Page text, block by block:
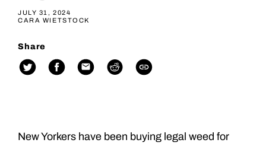
JULY 31, 2024
CARA WIETSTOCK
Share
New Yorkers have been buying legal weed for